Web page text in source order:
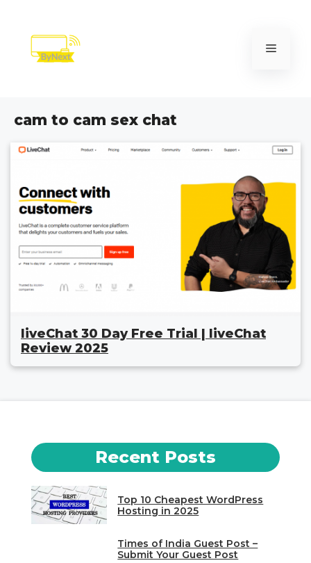
content
Menu
cam to cam sex chat
liveChat 30 Day Free Trial | liveChat
Review 2025
Recent Posts
Top 10 Cheapest WordPress
Hosting in 2025
Times of India Guest Post –
Submit Your Guest Post